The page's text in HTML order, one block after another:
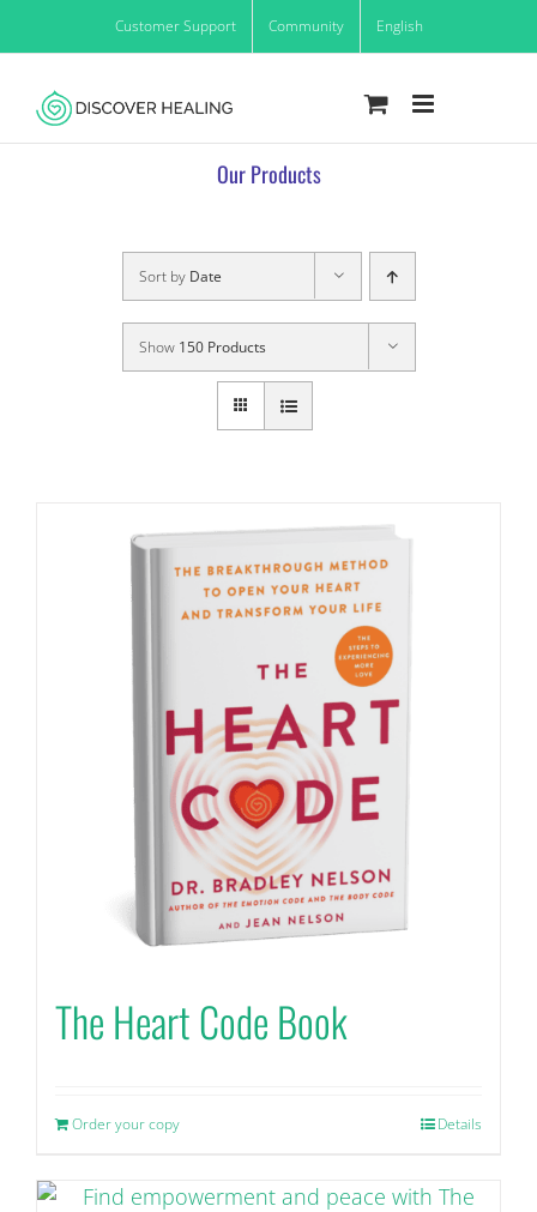
to
Customer Support Community English
Our Products
Sort by Date
Show 150 Products
The Heart Code Book
Order your copy Details